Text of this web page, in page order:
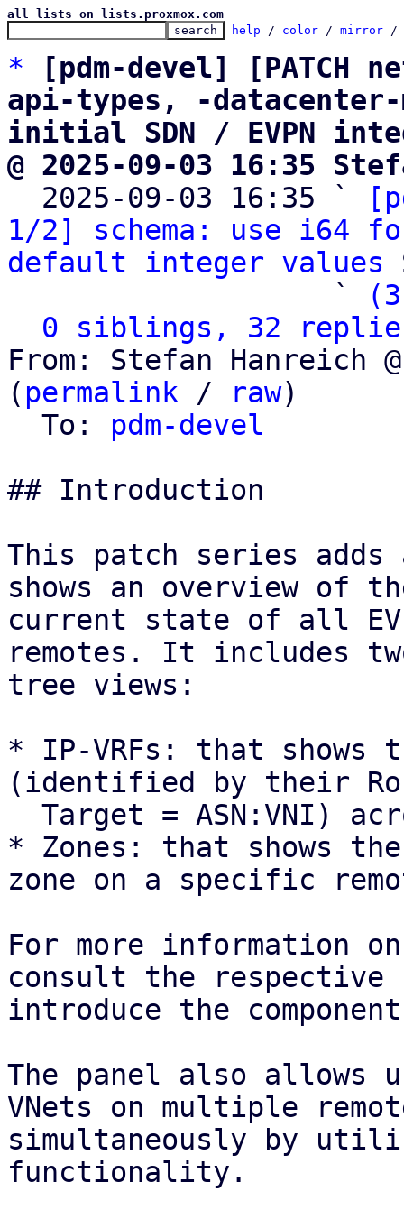
all lists on lists.proxmox.com
help / color / mirror /
*
[pdm-devel] [PATCH
api-types, -datacenter-
initial SDN / EVPN
@ 2025-09-03 16:35
2025-09-03 16:35 `
1/2] schema: use i64
default integer values
                   `
0 siblings, 32
From: Stefan Hanreich
( permalink / raw)
  To:
pdm-devel